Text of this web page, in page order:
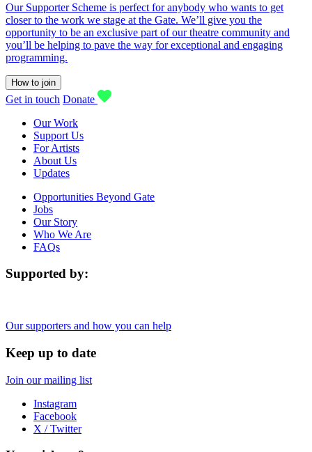
Our Supporter Scheme is perfect for anybody who wants to get
closer to the work we stage at the Gate. We’ll give you the
opportunity to be an exclusive part of our theatre community and
you’ll be helping to pave the way for exceptional and engaging
programming.
How to join
Get in touch Donate
Our Work
Support Us
For Artists
About Us
Updates
Opportunities Beyond Gate
Jobs
Our Story
Who We Are
FAQs
Supported by:
Our supporters and how you can help
Keep up to date
Join our mailing list
Instagram
Facebook
X / Twitter